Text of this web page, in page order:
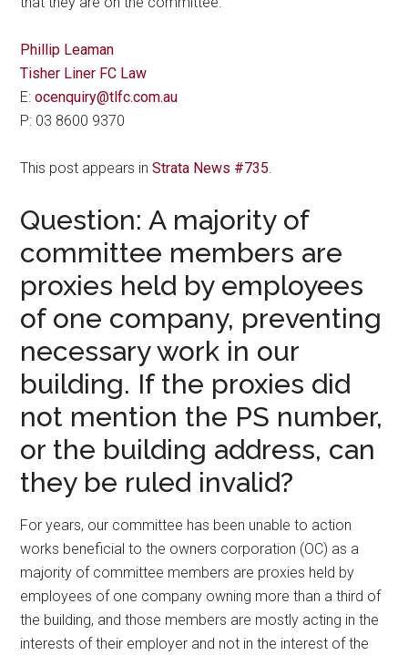
Phillip Leaman
Tisher Liner FC Law
E:ocenquiry@tlfc.com.au
P: 03 8600 9370
This post appears inStrata News #735
Question: A majority of
committee members are
proxies held by employees
of one company, preventing
necessary work in our
building. If the proxies did
not mention the PS number,
or the building address, can
they be ruled invalid?
For years, our committee has been unable to action
works beneficial to the owners corporation (OC) as a
majority of committee members are proxies held by
employees of one company owning more than a third of
the building, and those members are mostly acting in the
interests of their employer and not in the interest of the